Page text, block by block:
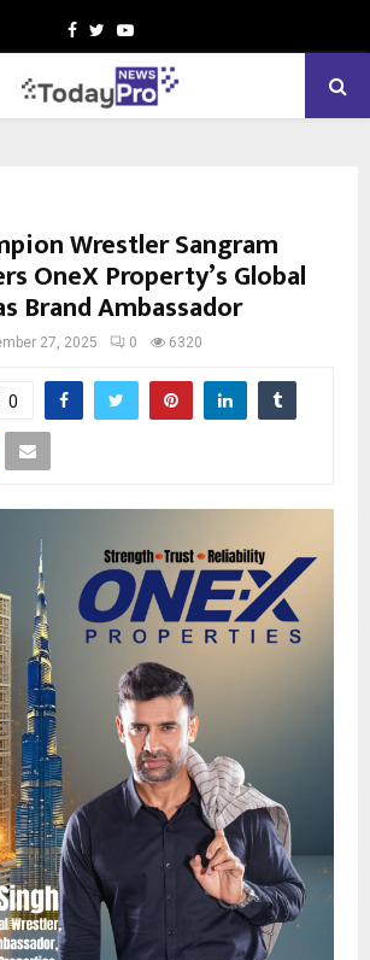
Facebook
TwitterYoutube
Wrestler Sangram
OneX Property’s Global
Brand Ambassador
27, 2025 0 6320
0